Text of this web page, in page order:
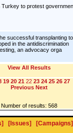
Turkey to protest
successful transplanting to
in the antidiscrimination
an advocacy orga
View All Results
19 20 21 22 23 24 25 26 27
Previous Next
Number of results: 568
[Issues]
[Campaigns]